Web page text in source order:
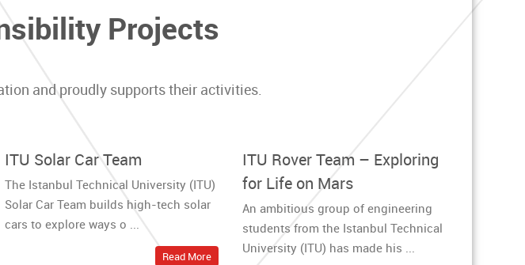
Projects
and proudly supports their activities.
ITU Solar Car Team
The Istanbul Technical University (ITU)
Solar Car Team builds high-tech solar
cars to explore ways o ...
Read More
ITU Rover Team – Exploring
for Life on Mars
An ambitious group of engineering
students from the Istanbul Technical
University (ITU) has made his ...